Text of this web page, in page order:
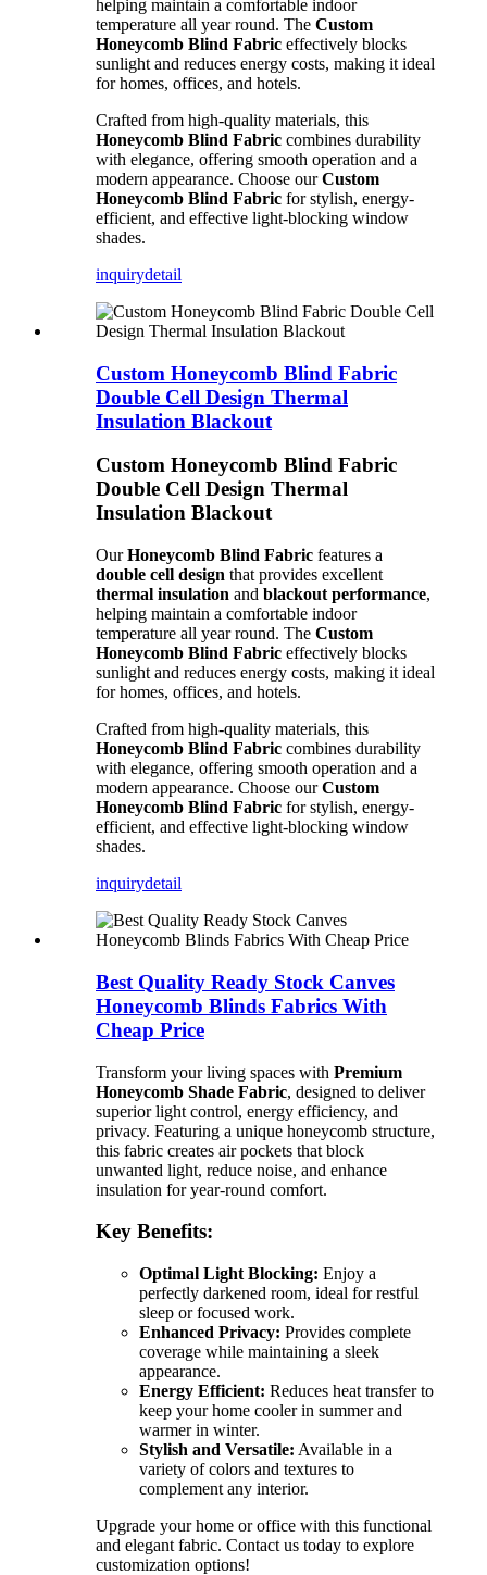
helping maintain a comfortable indoor
temperature all year round. The Custom
Honeycomb Blind Fabric effectively blocks
sunlight and reduces energy costs, making it ideal
for homes, offices, and hotels.
Crafted from high-quality materials, this
Honeycomb Blind Fabric combines durability
with elegance, offering smooth operation and a
modern appearance. Choose ourCustom
Honeycomb Blind Fabric for stylish, energy-
efficient, and effective light-blocking window
shades.
inquirydetail
Custom Honeycomb Blind Fabric
Double Cell Design Thermal
Insulation Blackout
Custom Honeycomb Blind Fabric
Double Cell Design Thermal
Insulation Blackout
OurHoneycomb Blind Fabric features a
double cell design that provides excellent
thermal insulation and blackout performance,
helping maintain a comfortable indoor
temperature all year round. The Custom
Honeycomb Blind Fabric effectively blocks
sunlight and reduces energy costs, making it ideal
for homes, offices, and hotels.
Crafted from high-quality materials, this
Honeycomb Blind Fabric combines durability
with elegance, offering smooth operation and a
modern appearance. Choose ourCustom
Honeycomb Blind Fabric for stylish, energy-
efficient, and effective light-blocking window
shades.
inquirydetail
Best Quality Ready Stock Canves
Honeycomb Blinds Fabrics With
Cheap Price
Transform your living spaces with Premium
Honeycomb Shade Fabric, designed to deliver
superior light control, energy efficiency, and
privacy. Featuring a unique honeycomb structure,
this fabric creates air pockets that block
unwanted light, reduce noise, and enhance
insulation for year-round comfort.
Key Benefits:
Optimal Light Blocking: Enjoy a
perfectly darkened room, ideal for restful
sleep or focused work.
Enhanced Privacy: Provides complete
coverage while maintaining a sleek
appearance.
Energy Efficient: Reduces heat transfer to
keep your home cooler in summer and
warmer in winter.
Stylish and Versatile: Available in a
variety of colors and textures to
complement any interior.
Upgrade your home or office with this functional
and elegant fabric. Contact us today to explore
customization options!